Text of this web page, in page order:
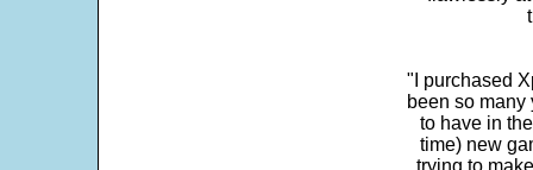
"I purchased
been so many
to have in
time) new
trying to